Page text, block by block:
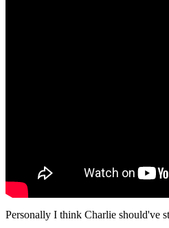
Personally I think Charlie should've